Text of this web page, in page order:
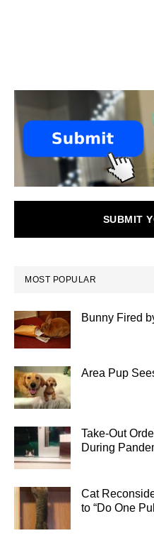
SUBMIT
MOST POPULAR
Bunny Fired
Area Pup
Take-Out
During
Cat
to “Do One